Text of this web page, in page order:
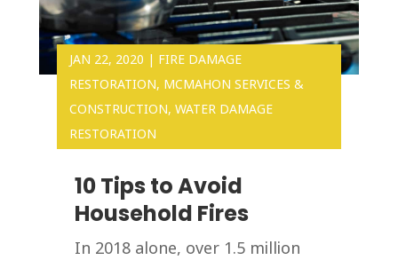
10 Tips to Avoid
Household Fires
JAN 22, 2020 | FIRE DAMAGE
RESTORATION, MCMAHON SERVICES &
CONSTRUCTION, WATER DAMAGE
RESTORATION
In 2018 alone, over 1.5 million